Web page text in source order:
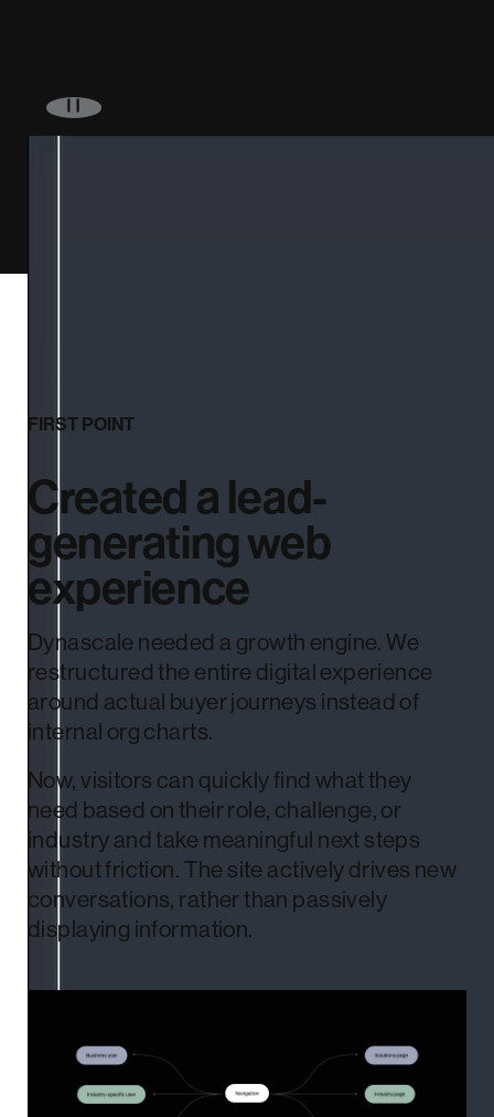
FIRST POINT
Created a lead-
generating web
experience
Dynascale needed a growth engine. We
restructured the entire digital experience
around actual buyer journeys instead of
internal org charts.
Now, visitors can quickly find what they
need based on their role, challenge, or
industry and take meaningful next steps
without friction. The site actively drives new
conversations, rather than passively
displaying information.